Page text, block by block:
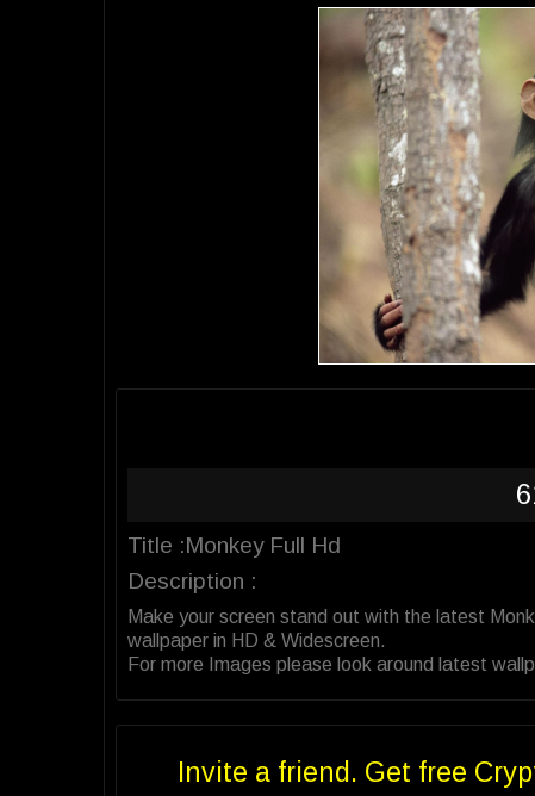
Title :Monkey Full Hd
Description :
Make your screen stand out with the latest
wallpaper in HD & Widescreen.
For more Images please look around latest
Invite a friend. Get free